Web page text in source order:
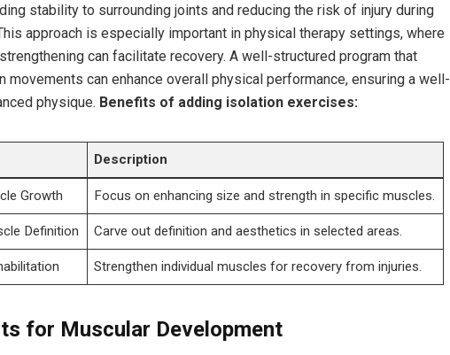
stability to surrounding joints and reducing the risk of injury during
approach is especially important in physical therapy settings, where
can facilitate recovery. A well-structured program that
movements can enhance overall physical performance, ensuring a well-
physique. Benefits of adding isolation exercises:
Description
Growth Focus on enhancing size and strength in specific muscles.
Definition Carve out definition and aesthetics in selected areas.
Strengthen individual muscles for recovery from injuries.
for Muscular Development